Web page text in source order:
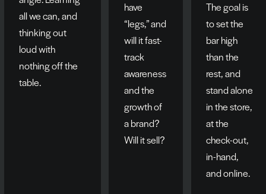
all we can, and
thinking out
loud with
nothing off the
table.
have
“legs,” and
will it fast-
track
awareness
and the
growth of
a brand?
Will it sell?
The goal is
to set the
bar high
than the
rest, and
stand alone
in the store,
at the
check-out,
in-hand,
and online.